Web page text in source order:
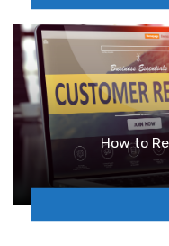
How to